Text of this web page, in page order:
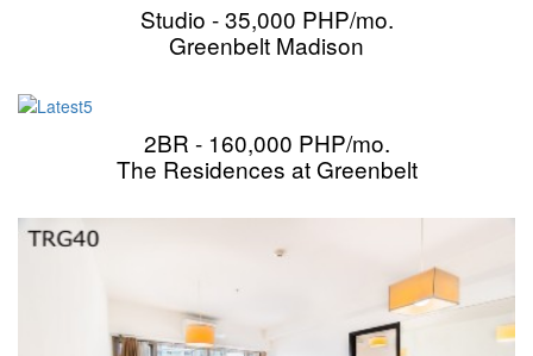
Studio - 35,000 PHP/mo.
Greenbelt Madison
2BR - 160,000 PHP/mo.
The Residences at Greenbelt